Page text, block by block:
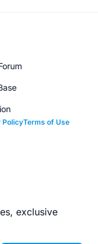
PolicyTerms of Use
exclusive